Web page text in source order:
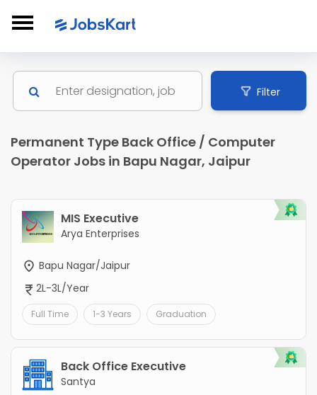
Filter
Permanent Type Back Office / Computer
Operator Jobs in Bapu Nagar, Jaipur
MIS Executive
Arya Enterprises
Bapu Nagar/Jaipur
2L-3L/Year
Full Time 1-3 Years Graduation
Back Office Executive
Santya